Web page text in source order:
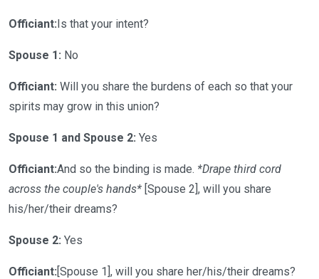
Officiant:Is that your intent?
Spouse 1: No
Officiant: Will you share the burdens of each so that your
spirits may grow in this union?
Spouse 1 and Spouse 2: Yes
Officiant:And so the binding is made. *Drape third cord
across the couple's hands* [Spouse 2], will you share
his/her/their dreams?
Spouse 2: Yes
Officiant:[Spouse 1], will you share her/his/their dreams?